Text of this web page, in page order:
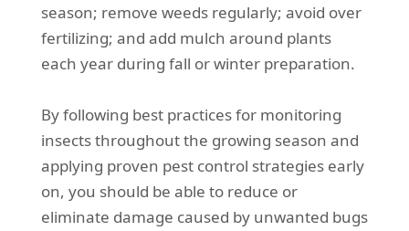
season; remove weeds regularly; avoid over
fertilizing; and add mulch around plants
each year during fall or winter preparation.
By following best practices for monitoring
insects throughout the growing season and
applying proven pest control strategies early
on, you should be able to reduce or
eliminate damage caused by unwanted bugs